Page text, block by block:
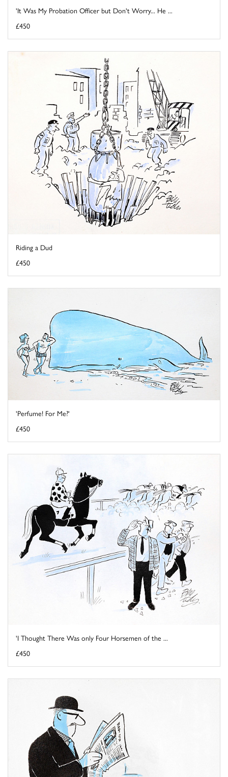
'It Was My Probation Officer but Don't Worry... He ...
£450
Riding a Dud
£450
'Perfume! For Me?'
£450
'I Thought There Was only Four Horsemen of the ...
£450